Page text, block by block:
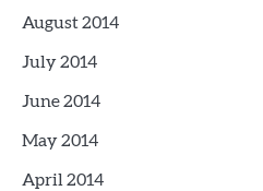
August 2014
July 2014
June 2014
May 2014
April 2014